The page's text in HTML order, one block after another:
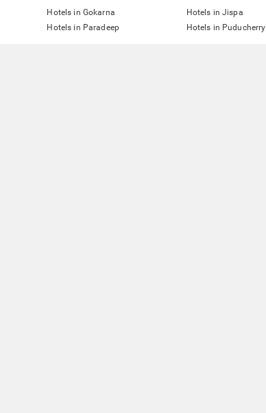
Hotels in Gokarna Hotels in Jispa
Hotels in Paradeep Hotels in Puducherry